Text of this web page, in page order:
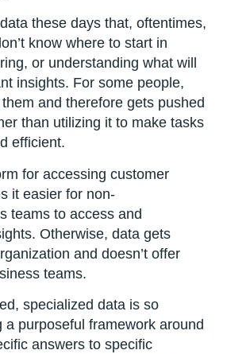
these days that, oftentimes,
know where to start in
or understanding what will
insights. For some people,
and therefore gets pushed
than utilizing it to make tasks
efficient.
for accessing customer
it easier for non-
teams to access and
Otherwise, data gets
and doesn’t offer
teams.
specialized data is so
a purposeful framework around
answers to specific